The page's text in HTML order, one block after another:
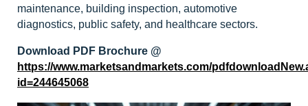
maintenance, building inspection, automotive
diagnostics, public safety, and healthcare sectors.
Download PDF Brochure @
https://www.marketsandmarkets.com/
id=244645068